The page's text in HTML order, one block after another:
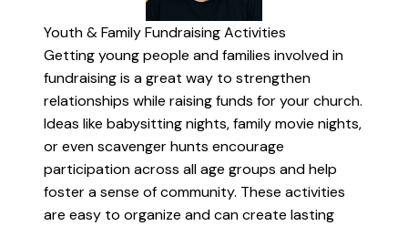
Youth & Family Fundraising Activities
Getting young people and families involved in
fundraising is a great way to strengthen
relationships while raising funds for your church.
Ideas like babysitting nights, family movie nights,
or even scavenger hunts encourage
participation across all age groups and help
foster a sense of community. These activities
are easy to organize and can create lasting